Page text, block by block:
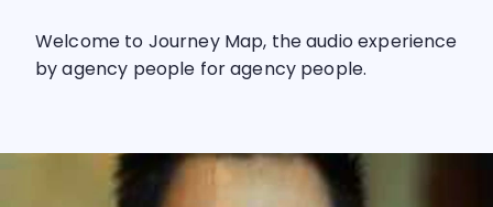
Welcome to Journey Map, the audio experience
by agency people for agency people.